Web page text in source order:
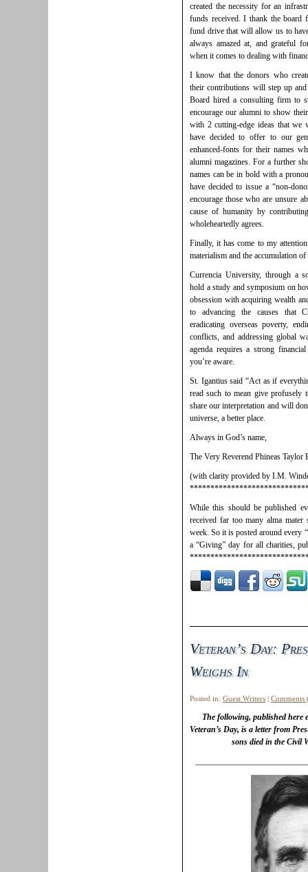
created the necessity for an
funds received. I thank the board
fund drive that will allow us to
always amazed at, and grateful
when it comes to dealing with
I know that the donors who
their contributions will step up
Board hired a consulting firm to
encourage our alumni to show
with 2 cutting-edge ideas that we
have decided to offer to our
enhanced-fonts for their names
alumni magazines. For a further
names can be in bold with a
have decided to issue a “non-
encourage those who are unsure
cause of humanity by
wholeheartedly agrees.
Finally, it has come to my
materialism and the accumulation
Currencia University, through a
hold a study and symposium on
obsession with acquiring wealth
to advancing the causes that
eradicating overseas poverty,
conflicts, and addressing global
agenda requires a strong
you’re aware.
St. Igantius said “Act as if
read such to mean give profusely
share our interpretation and will
universe, a better place.
Always in God’s name,
The Very Reverend Phineas
(with clarity provided by I.M.
While this should be published
received far too many alma
week. So it is posted around every
a “Giving” day for all charities,
Veteran’s Day:
Weighs In
Posted in: Guest Writers | Comments
The following, published here
Veteran’s Day, is a letter from
sons died in the Civil